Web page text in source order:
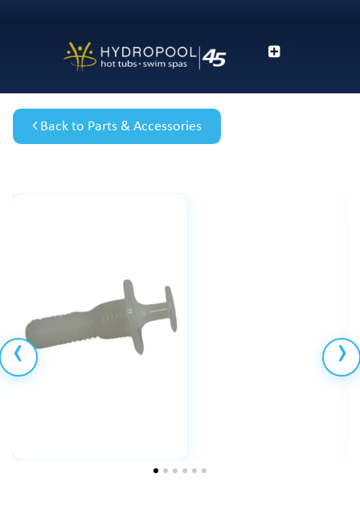
Back to Parts & Accessories